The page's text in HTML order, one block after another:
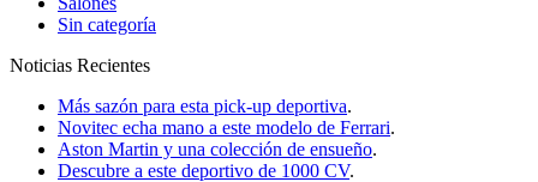
Sin categoría
Noticias Recientes
Más sazón para esta pick-up deportiva.
Novitec echa mano a este modelo de Ferrari.
Aston Martin y una colección de ensueño.
Descubre a este deportivo de 1000 CV.